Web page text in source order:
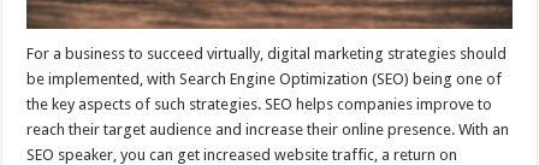
For a business to succeed virtually, digital marketing strategies should
be implemented, with Search Engine Optimization (SEO) being one of
the key aspects of such strategies. SEO helps companies improve to
reach their target audience and increase their online presence. With an
SEO speaker, you can get increased website traffic, a return on